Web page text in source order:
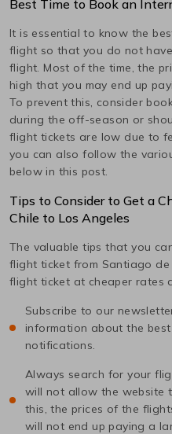
Best Time to Book an
It is essential to know the
flight so that you do not
flight. Most of the time, the
high that you may end up
To prevent this, consider
during the off-season or
flight tickets are low due to
you can also follow the
below in this post.
Tips to Consider to Get a
Chile to Los Angeles
The valuable tips that you
flight ticket from Santiago de
flight ticket at cheaper rates
Subscribe to our
information about the
notifications.
Always search for your
will not allow the website
this, the prices of the
will not end up paying a